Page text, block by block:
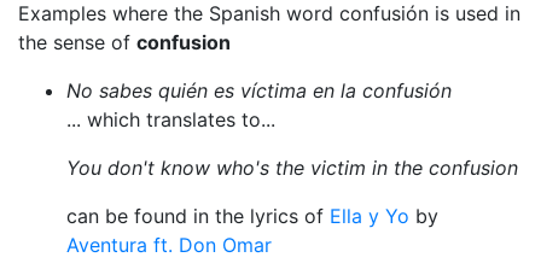
Examples where the Spanish word confusión is used in
the sense of confusion
No sabes quién es víctima en la confusión
... which translates to...
You don't know who's the victim in the confusion
can be found in the lyrics of Ella y Yo by
Aventura ft. Don Omar